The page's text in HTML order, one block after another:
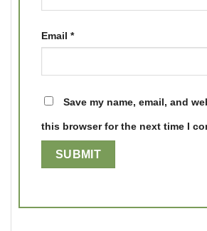
Email *
Save my name, email, and
this browser for the next time I